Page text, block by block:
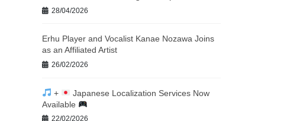
28/04/2026
Erhu Player and Vocalist Kanae Nozawa Joins
as an Affiliated Artist
26/02/2026
+
Japanese Localization Services Now
Available
22/02/2026